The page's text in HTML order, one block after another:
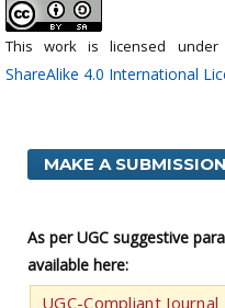
This work is licensed
ShareAlike 4.0 International
MAKE A SUBMISSION
As per UGC suggestive
available here:
UGC-Compliant